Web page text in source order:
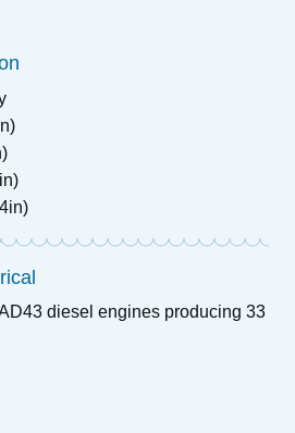
diesel engines producing 33